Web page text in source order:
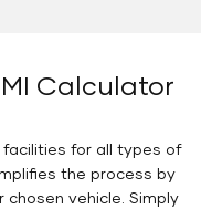
Calculator
facilities for all types of
the process by
vehicle. Simply